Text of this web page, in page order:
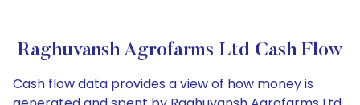
Raghuvansh Agrofarms Ltd Cash Flow
Cash flow data provides a view of how money is